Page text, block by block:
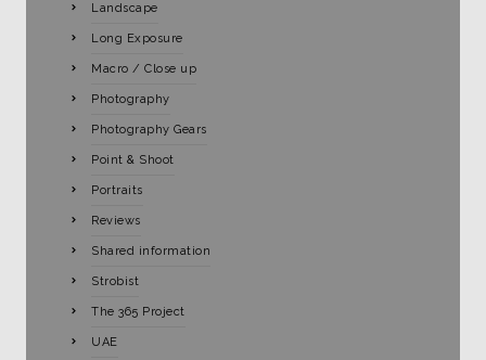
Landscape
Long Exposure
Macro / Close up
Photography
Photography Gears
Point & Shoot
Portraits
Reviews
Shared information
Strobist
The 365 Project
UAE